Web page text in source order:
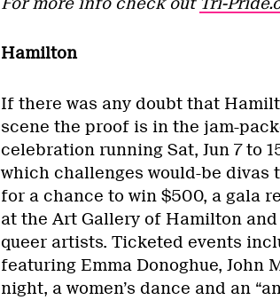
Hamilton
If there was any doubt that
scene the proof is in the jam-
celebration running Sat, Jun 7 to
which challenges would-be
for a chance to win $500, a gala
at the Art Gallery of Hamilton
queer artists. Ticketed events
featuring Emma Donoghue, John
night, a women’s dance and an